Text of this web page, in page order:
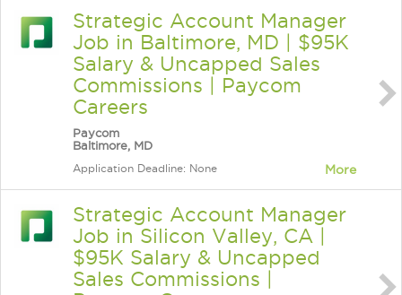
Strategic Account Manager
Job in Baltimore, MD | $95K
Salary & Uncapped Sales
Commissions | Paycom
Careers
Paycom
Baltimore, MD
Application Deadline: None More
Strategic Account Manager
Job in Silicon Valley, CA |
$95K Salary & Uncapped
Sales Commissions |